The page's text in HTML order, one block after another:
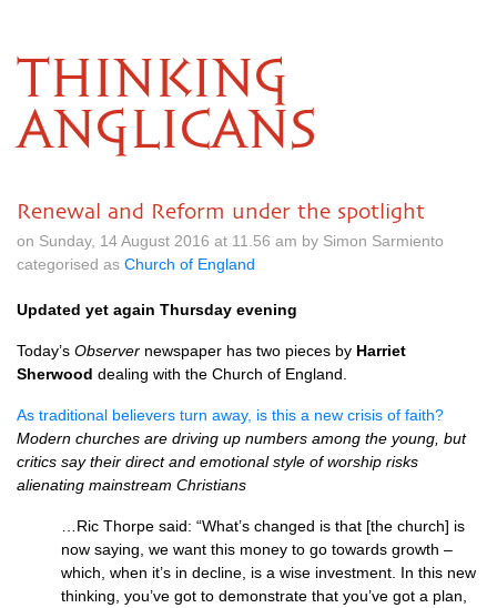
THINKING
ANGLICANS
Renewal and Reform under the spotlight
on Sunday, 14 August 2016 at 11.56 am by Simon Sarmiento
categorised as Church of England
Updated yet again Thursday evening
Today’s Observer newspaper has two pieces by Harriet
Sherwood dealing with the Church of England.
As traditional believers turn away, is this a new crisis of faith?
Modern churches are driving up numbers among the young, but
critics say their direct and emotional style of worship risks
alienating mainstream Christians
…Ric Thorpe said: “What’s changed is that [the church] is
now saying, we want this money to go towards growth –
which, when it’s in decline, is a wise investment. In this new
thinking, you’ve got to demonstrate that you’ve got a plan,